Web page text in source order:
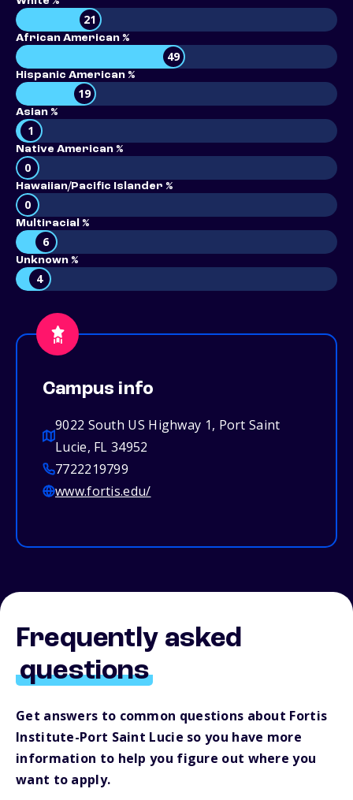
21
African American %
49
Hispanic American %
19
Asian %
1
Native American %
0
Hawaiian/Pacific Islander %
0
Multiracial %
6
Unknown %
4
Campus info
9022 South US Highway 1, Port Saint
Lucie, FL 34952
7722219799
www.fortis.edu/
Frequently asked
questions
Get answers to common questions about Fortis
Institute-Port Saint Lucie so you have more
information to help you figure out where you
want to apply.